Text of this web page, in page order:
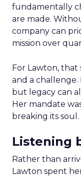
fundamentally
are made.
company can
mission over
For Lawton,
and a challenge.
but legacy can
Her mandate
breaking its soul.
Listening
Rather than
Lawton spent